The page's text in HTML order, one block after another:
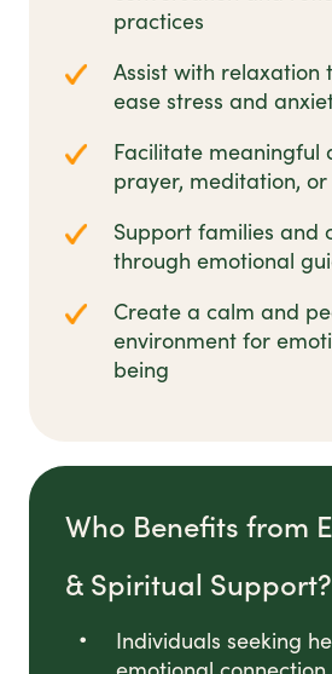
practices
Assist with relaxation
ease stress and
Facilitate meaningful
prayer, meditation, or
Support families and
through emotional
Create a calm and
environment for
being
Who Benefits from
& Spiritual Support?
Individuals seeking